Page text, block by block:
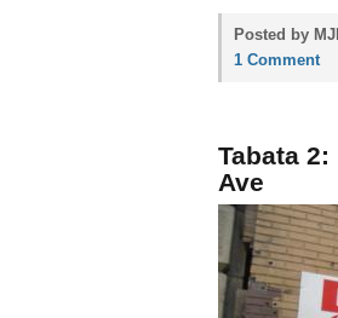
Posted by
1 Comment
Tabata
Ave